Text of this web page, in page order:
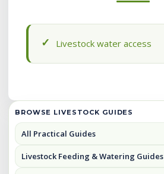
Livestock water access
BROWSE LIVESTOCK GUIDES
All Practical Guides
Livestock Feeding & Watering Guides